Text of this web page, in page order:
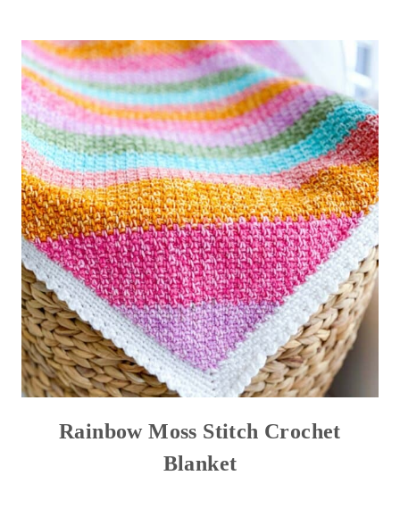
Rainbow Moss Stitch Crochet
Blanket